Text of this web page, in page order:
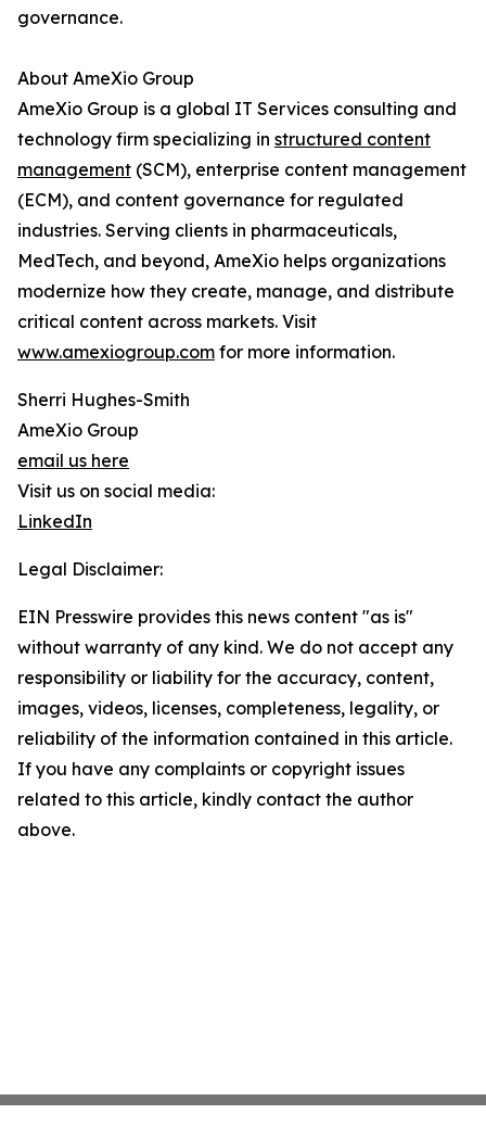
governance.
About AmeXio Group
AmeXio Group is a global IT Services consulting and
technology firm specializing in structured content
management (SCM), enterprise content management
(ECM), and content governance for regulated
industries. Serving clients in pharmaceuticals,
MedTech, and beyond, AmeXio helps organizations
modernize how they create, manage, and distribute
critical content across markets. Visit
www.amexiogroup.com for more information.
Sherri Hughes-Smith
AmeXio Group
email us here
Visit us on social media:
LinkedIn
Legal Disclaimer:
EIN Presswire provides this news content "as is"
without warranty of any kind. We do not accept any
responsibility or liability for the accuracy, content,
images, videos, licenses, completeness, legality, or
reliability of the information contained in this article.
If you have any complaints or copyright issues
related to this article, kindly contact the author
above.